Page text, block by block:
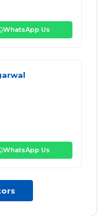
WhatsApp Us
WhatsApp Us